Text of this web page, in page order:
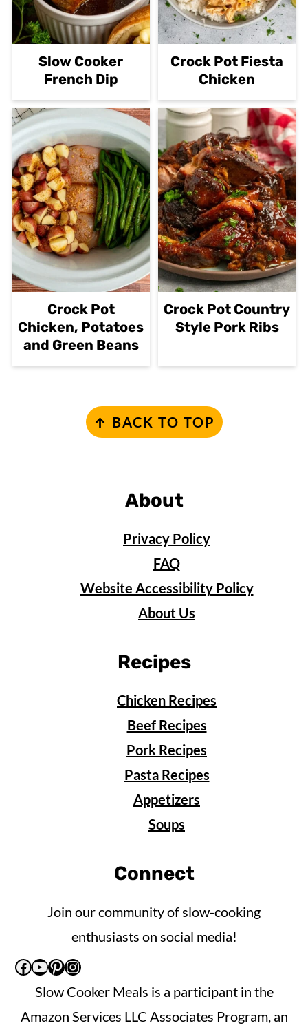
Slow Cooker
French Dip
Crock Pot Fiesta
Chicken
Crock Pot
Chicken, Potatoes
and Green Beans
Crock Pot Country
Style Pork Ribs
↑ BACK TO TOP
About
Privacy Policy
FAQ
Website Accessibility Policy
About Us
Recipes
Chicken Recipes
Beef Recipes
Pork Recipes
Pasta Recipes
Appetizers
Soups
Connect
Join our community of slow-cooking
enthusiasts on social media!
Facebook YouTube Pinterest Instagram
Slow Cooker Meals is a participant in the
Amazon Services LLC Associates Program, an